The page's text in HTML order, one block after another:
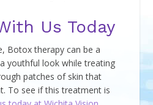
Us Today
Botox therapy can be a
youthful look while treating
patches of skin that
To see if this treatment is